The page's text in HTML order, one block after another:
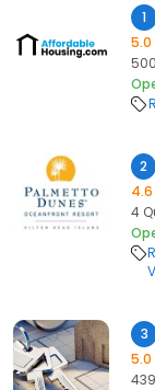
1
5.0
2
4.6
4
3
5.0